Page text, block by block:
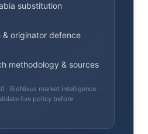
substitution
& originator defence
methodology & sources
· BioNixus market intelligence ·
live policy before